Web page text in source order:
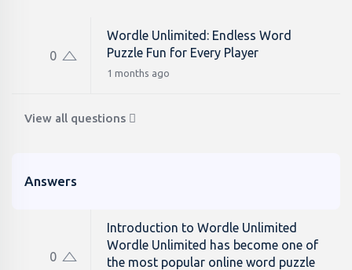
0
Wordle Unlimited: Endless Word
Puzzle Fun for Every Player
1 months ago
View all questions
Answers
0
Introduction to Wordle Unlimited
Wordle Unlimited has become one of
the most popular online word puzzle